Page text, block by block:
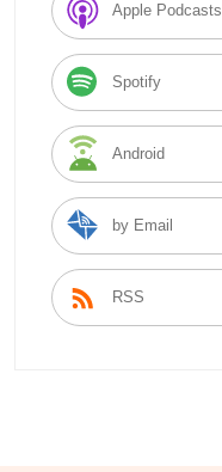
Apple Podcasts
Spotify
Android
by Email
RSS